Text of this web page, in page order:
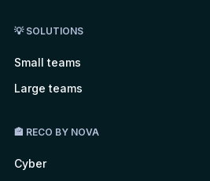
💡 SOLUTIONS
Small teams
Large teams
🏤 RECO BY NOVA
Cyber